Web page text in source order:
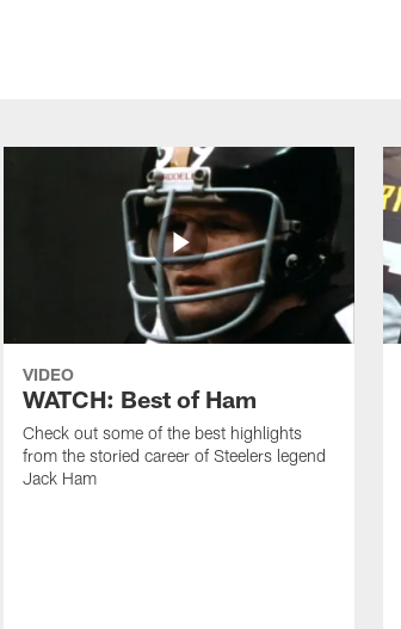
VIDEO
WATCH: Best of Ham
Check out some of the best highlights
from the storied career of Steelers legend
Jack Ham